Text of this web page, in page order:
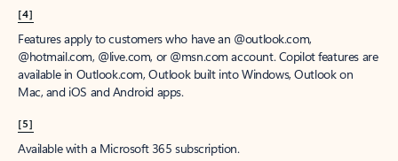
[4]
Features apply to customers who have an @outlook.com,
@hotmail.com, @live.com, or @msn.com account. Copilot features are
available in Outlook.com, Outlook built into Windows, Outlook on
Mac, and iOS and Android apps.
[5]
Available with a Microsoft 365 subscription.